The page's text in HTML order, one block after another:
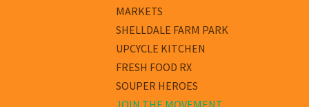
MARKETS
SHELLDALE FARM PARK
UPCYCLE KITCHEN
FRESH FOOD RX
SOUPER HEROES
JOIN THE MOVEMENT